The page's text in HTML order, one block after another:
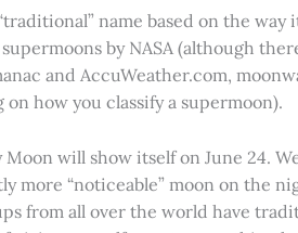
name based on the
by NASA (although
and AccuWeather.com,
how you classify a supermoon).
will show itself on June 24.
“noticeable” moon on the
from all over the world have